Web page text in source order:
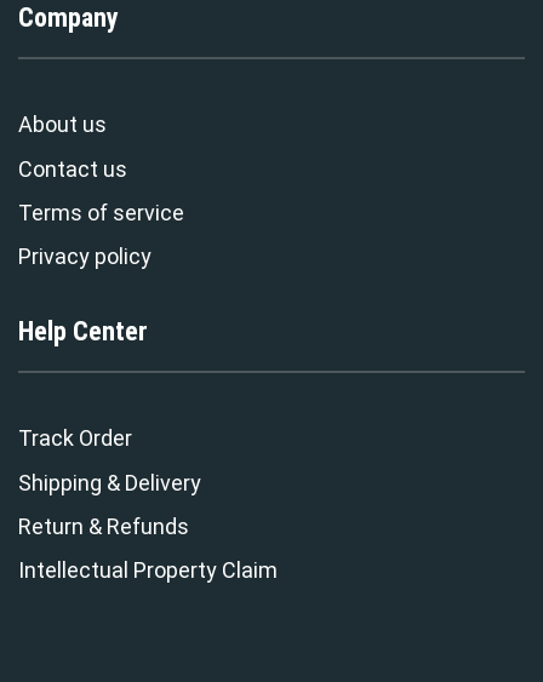
Company
About us
Contact us
Terms of service
Privacy policy
Help Center
Track Order
Shipping & Delivery
Return & Refunds
Intellectual Property Claim